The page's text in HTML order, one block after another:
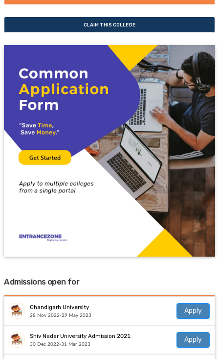
CLAIM THIS COLLEGE
Admissions open for
Chandigarh University
28 Nov 2022-29 May 2023
Apply
Shiv Nadar University Admission 2021
30 Dec 2022-31 Mar 2023
Apply